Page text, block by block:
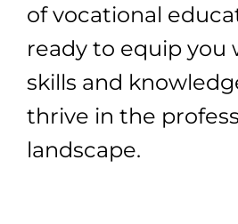
of vocational
ready to equip you
skills and
thrive in the
landscape.